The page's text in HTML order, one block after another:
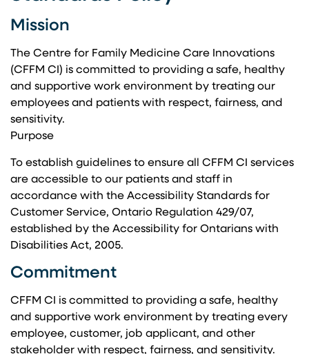
Mission
The Centre for Family Medicine Care Innovations
(CFFM CI) is committed to providing a safe, healthy
and supportive work environment by treating our
employees and patients with respect, fairness, and
sensitivity.
Purpose
To establish guidelines to ensure all CFFM CI services
are accessible to our patients and staff in
accordance with the Accessibility Standards for
Customer Service, Ontario Regulation 429/07,
established by the Accessibility for Ontarians with
Disabilities Act, 2005.
Commitment
CFFM CI is committed to providing a safe, healthy
and supportive work environment by treating every
employee, customer, job applicant, and other
stakeholder with respect, fairness, and sensitivity.